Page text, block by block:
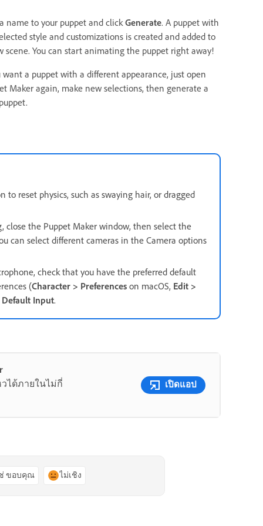
name to your puppet and click Generate. A puppet with
style and customizations is created and added to
scene. You can start animating the puppet right away!
want a puppet with a different appearance, just open
Maker again, make new selections, then generate a
reset physics, such as swaying hair, or dragged
close the Puppet Maker window, then select the
can select different cameras in the Camera options
check that you have the preferred default
(Character > Preferences on macOS, Edit >
Default Input.
ได้ภายในไม่กี่
เปิดแอป
ขอบคุณ ไม่เชิง